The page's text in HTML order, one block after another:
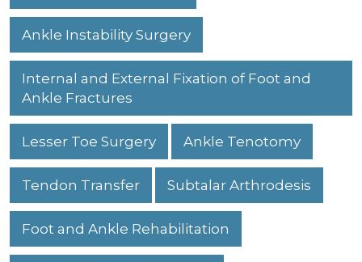
Ankle Instability Surgery
Internal and External Fixation of Foot and
Ankle Fractures
Lesser Toe Surgery Ankle Tenotomy
Tendon Transfer Subtalar Arthrodesis
Foot and Ankle Rehabilitation